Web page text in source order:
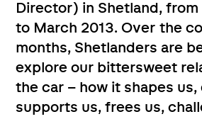
Director) in Shetland,
to March 2013. Over the
months, Shetlanders are
explore our bittersweet
the car – how it shapes us,
supports us, frees us,